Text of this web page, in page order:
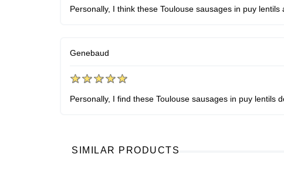
Personally, I think these Toulouse sausages in puy
Genebaud
Personally, I find these Toulouse sausages in puy
SIMILAR PRODUCTS